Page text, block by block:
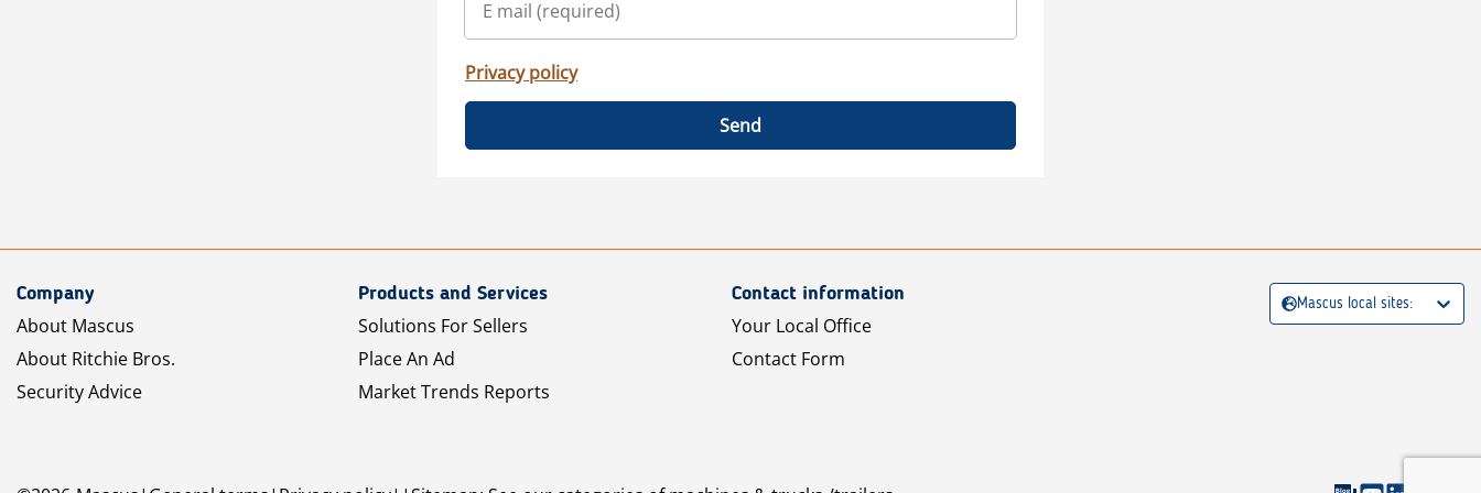
Privacy policy
Send
Company
About Mascus
About Ritchie Bros.
Security Advice
Products and Services
Solutions For Sellers
Place An Ad
Market Trends Reports
Contact information
Your Local Office
Contact Form
Mascus local sites: